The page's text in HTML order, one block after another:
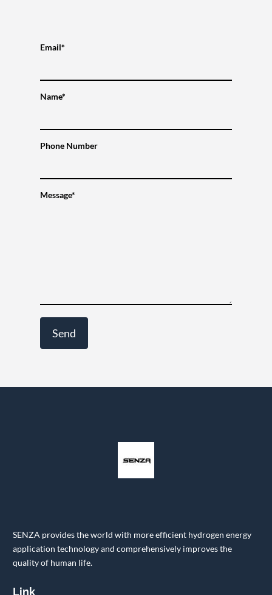
Email*
Name*
Phone Number
Message*
SENZA provides the world with more efficient hydrogen energy
application technology and comprehensively improves the
quality of human life.
Link